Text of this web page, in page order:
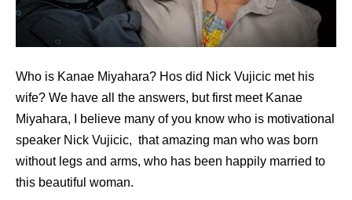
Who is Kanae Miyahara? Hos did Nick Vujicic met his
wife? We have all the answers, but first meet Kanae
Miyahara, I believe many of you know who is motivational
speaker Nick Vujicic, that amazing man who was born
without legs and arms, who has been happily married to
this beautiful woman.